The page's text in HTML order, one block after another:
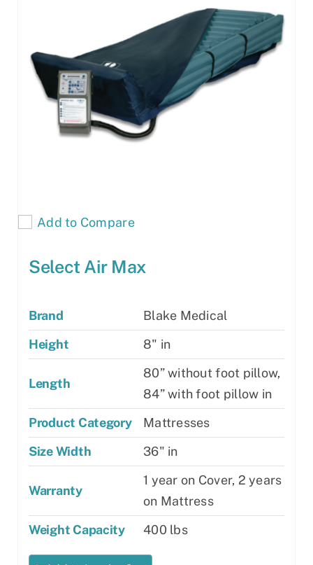
Add to Compare
Select Air Max
Brand
Blake Medical
Height
8" in
Length
80” without foot pillow,
84” with foot pillow in
Product Category
Mattresses
Size Width
36" in
Warranty
1 year on Cover, 2 years
on Mattress
Weight Capacity
400 lbs